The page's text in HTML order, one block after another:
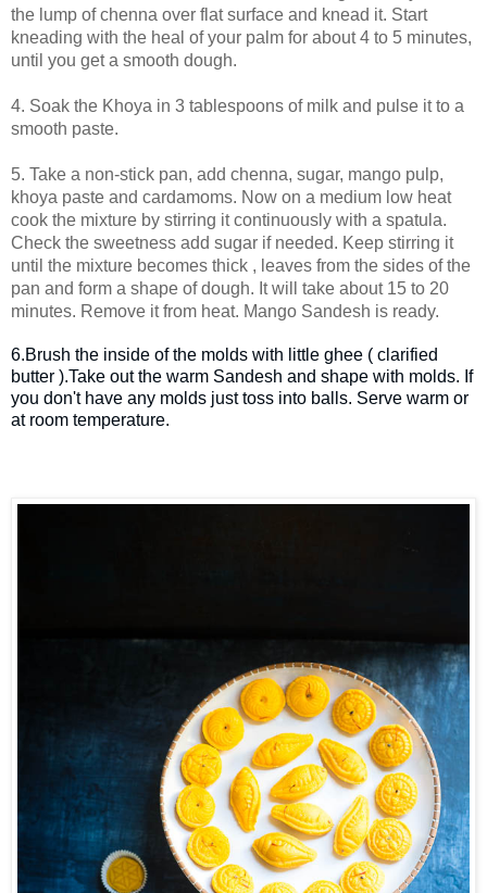
the lump of chenna over flat surface and knead it. Start
kneading with the heal of your palm for about 4 to 5 minutes,
until you get a smooth dough.
4. Soak the Khoya in 3 tablespoons of milk and pulse it to a
smooth paste.
5. Take a non-stick pan, add chenna, sugar, mango pulp,
khoya paste and cardamoms. Now on a medium low heat
cook the mixture by stirring it continuously with a spatula.
Check the sweetness add sugar if needed. Keep stirring it
until the mixture becomes thick , leaves from the sides of the
pan and form a shape of dough. It will take about 15 to 20
minutes. Remove it from heat. Mango Sandesh is ready.
6.Brush the inside of the molds with little ghee ( clarified
butter ).Take out the warm Sandesh and shape with molds. If
you don't have any molds just toss into balls. Serve warm or
at room temperature.